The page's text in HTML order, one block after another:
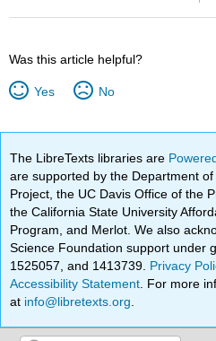
Was this article helpful?
Yes No
The LibreTexts libraries are
are supported by the Department
Project, the UC Davis Office of the
the California State University
Program, and Merlot. We also
Science Foundation support under
1525057, and 1413739. Privacy
Accessibility Statement . For more
at info@libretexts.org